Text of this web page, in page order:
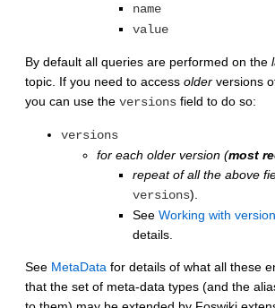
name
value
By default all queries are performed on the
topic. If you need to access older versions
you can use the versions field to do so:
versions
for each older version (most
repeat of all the above
versions).
See Working with
details.
See MetaData for details of what all these
that the set of meta-data types (and the